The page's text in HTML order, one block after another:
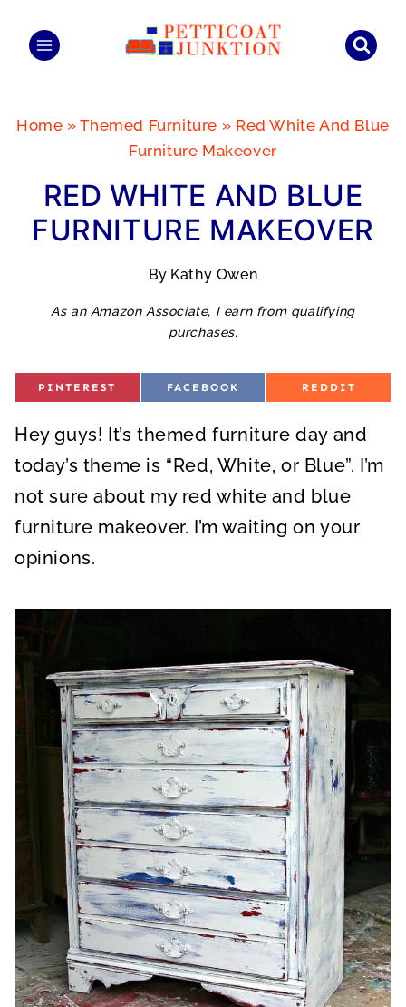
Home »Themed Furniture » Red White And Blue
Furniture Makeover
RED WHITE AND BLUE
FURNITURE MAKEOVER
By Kathy Owen
As an Amazon Associate, I earn from qualifying
purchases.
S
E
O
PINTEREST
S
E
O
FACEBOOK
S
E
O
REDDIT
Hey guys! It’s themed furniture day and
today’s theme is “Red, White, or Blue”. I’m
not sure about my red white and blue
furniture makeover. I’m waiting on your
opinions.